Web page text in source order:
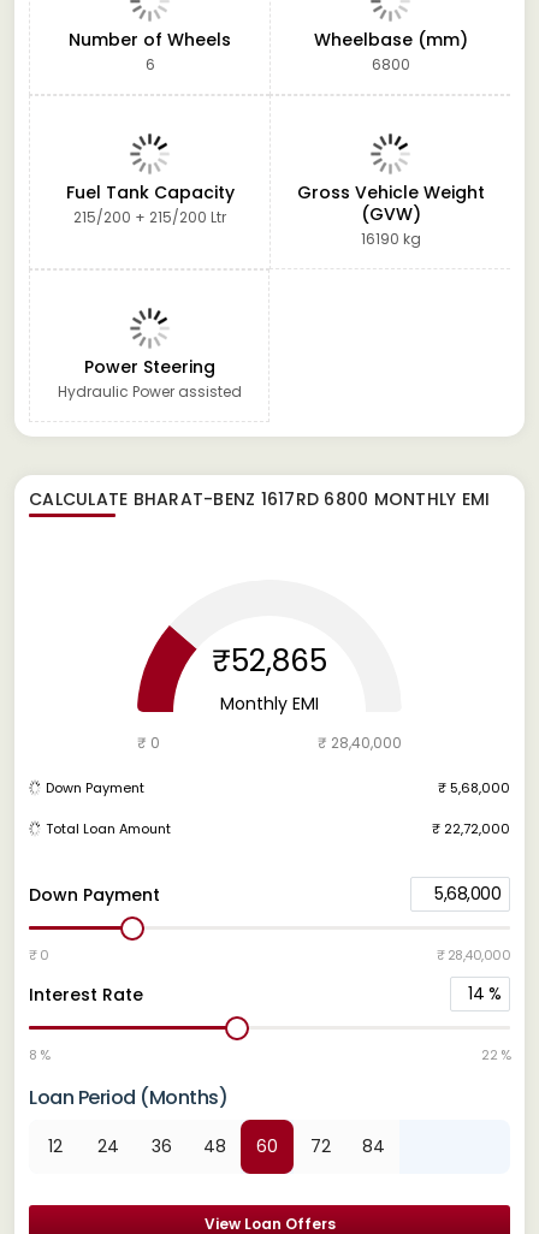
Number of Wheels
6
Wheelbase (mm)
6800
Fuel Tank Capacity
215/200 + 215/200 Ltr
Gross Vehicle Weight
(GVW)
16190 kg
Power Steering
Hydraulic Power assisted
CALCULATE BHARAT-BENZ 1617RD 6800 MONTHLY EMI
Down Payment 5,68,000
₹ 0 ₹ 28,40,000
Interest Rate 14 %
8 % 22 %
Loan Period (Months)
12 24 36 48 60 72 84
View Loan Offers
₹52,865
Monthly EMI
₹ 0 ₹ 28,40,000
Down Payment ₹ 5,68,000
Total Loan Amount ₹ 22,72,000